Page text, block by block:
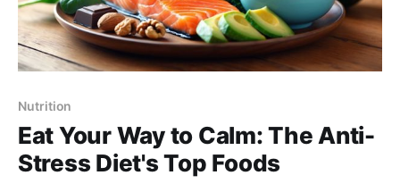
Nutrition
Eat Your Way to Calm: The Anti-
Stress Diet's Top Foods